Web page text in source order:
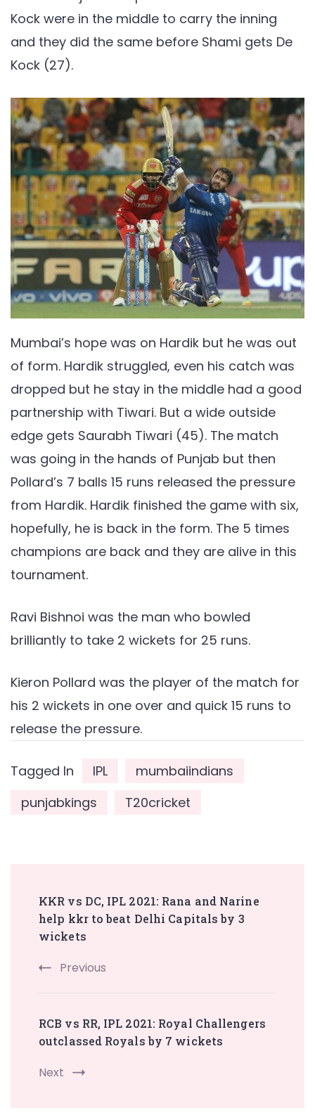
Kock were in the middle to carry the inning
and they did the same before Shami gets De
Kock (27).
Mumbai’s hope was on Hardik but he was out
of form. Hardik struggled, even his catch was
dropped but he stay in the middle had a good
partnership with Tiwari. But a wide outside
edge gets Saurabh Tiwari (45). The match
was going in the hands of Punjab but then
Pollard’s 7 balls 15 runs released the pressure
from Hardik. Hardik finished the game with six,
hopefully, he is back in the form. The 5 times
champions are back and they are alive in this
tournament.
Ravi Bishnoi was the man who bowled
brilliantly to take 2 wickets for 25 runs.
Kieron Pollard was the player of the match for
his 2 wickets in one over and quick 15 runs to
release the pressure.
Tagged In IPL
mumbaiindians
punjabkings
T20cricket
Navigation
KKR vs DC, IPL 2021: Rana and Narine
help kkr to beat Delhi Capitals by 3
wickets
Previous
RCB vs RR, IPL 2021: Royal Challengers
outclassed Royals by 7 wickets
Next